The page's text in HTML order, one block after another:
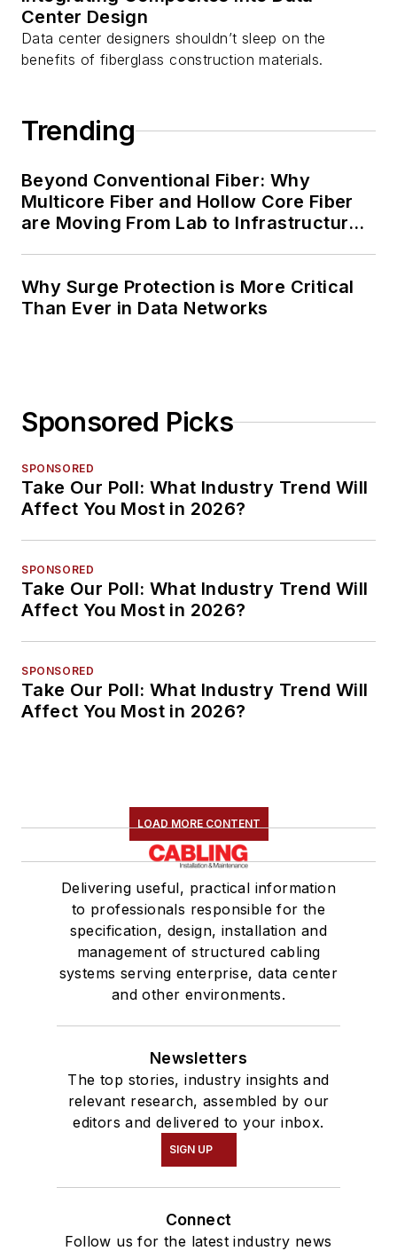
Center Design
Data center designers shouldn’t sleep on the
benefits of fiberglass construction materials.
Trending
Beyond Conventional Fiber: Why
Multicore Fiber and Hollow Core Fiber
are Moving From Lab to Infrastructure
Why Surge Protection is More Critical
Than Ever in Data Networks
Sponsored Picks
SPONSORED
Take Our Poll: What Industry Trend Will
Affect You Most in 2026?
SPONSORED
Take Our Poll: What Industry Trend Will
Affect You Most in 2026?
SPONSORED
Take Our Poll: What Industry Trend Will
Affect You Most in 2026?
LOAD MORE CONTENT
Delivering useful, practical information
to professionals responsible for the
specification, design, installation and
management of structured cabling
systems serving enterprise, data center
and other environments.
Newsletters
The top stories, industry insights and
relevant research, assembled by our
editors and delivered to your inbox.
SIGN UP
Connect
Follow us for the latest industry news